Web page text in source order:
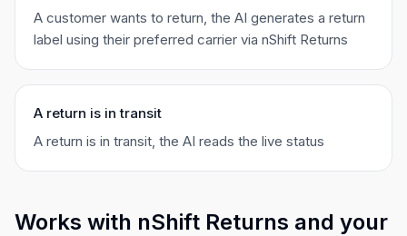
A customer wants to return, the AI generates a return
label using their preferred carrier via nShift Returns
A return is in transit
A return is in transit, the AI reads the live status
Works with nShift Returns and your